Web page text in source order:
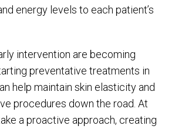
energy levels to each patient’s
intervention are becoming
preventative treatments in
help maintain skin elasticity and
procedures down the road. At
a proactive approach, creating